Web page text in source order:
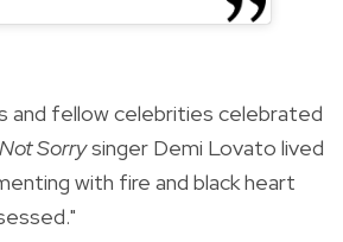
and fellow celebrities celebrated
Sorrysinger Demi Lovato lived
with fire and black heart